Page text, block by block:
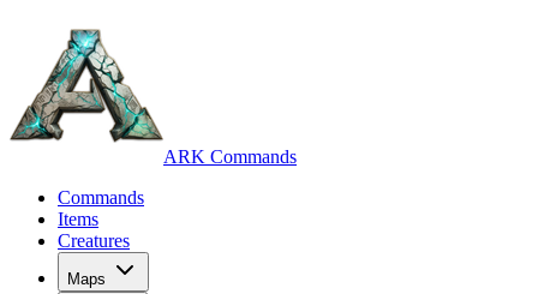
ARK Commands
Commands
Items
Creatures
Maps